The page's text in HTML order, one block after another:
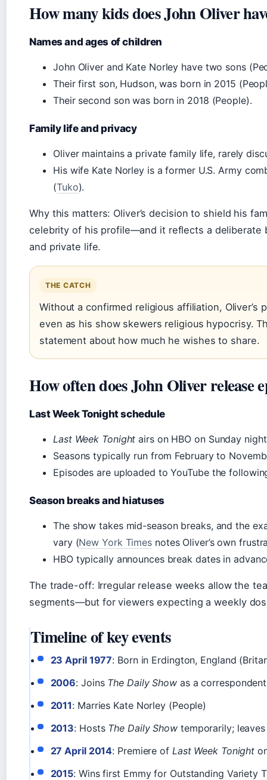
How many kids does John Oliver
Names and ages of children
John Oliver and Kate Norley have two sons
Their first son, Hudson, was born in 2015
Their second son was born in 2018 (People).
Family life and privacy
Oliver maintains a private family life, rarely
His wife Kate Norley is a former U.S. Army
(Tuko).
Why this matters: Oliver’s decision to shield his
celebrity of his profile—and it reflects a deliberate
and private life.
THE CATCH
Without a confirmed religious affiliation,
even as his show skewers religious hypocrisy.
statement about how much he wishes to share.
How often does John Oliver release
Last Week Tonight schedule
Last Week Tonight airs on HBO on Sunday
Seasons typically run from February to
Episodes are uploaded to YouTube the
Season breaks and hiatuses
The show takes mid-season breaks, and the
vary (New York Times notes Oliver’s own
HBO typically announces break dates in
The trade-off: Irregular release weeks allow the
segments—but for viewers expecting a weekly
Timeline of key events
23 April 1977: Born in Erdington, England
2006: Joins The Daily Show as a
2011: Marries Kate Norley (People)
2013: Hosts The Daily Show temporarily;
27 April 2014: Premiere of Last Week Tonight
2015: Wins first Emmy for Outstanding Variety